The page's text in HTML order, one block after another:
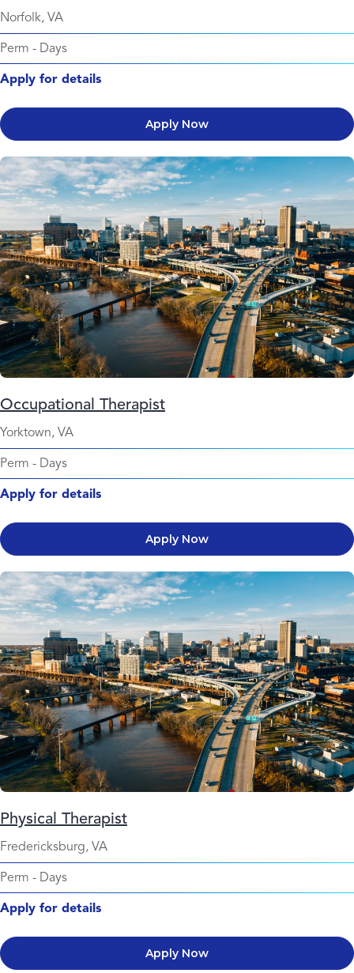
Norfolk, VA
Perm - Days
Apply for details
Apply Now
Occupational Therapist
Yorktown, VA
Perm - Days
Apply for details
Apply Now
Physical Therapist
Fredericksburg, VA
Perm - Days
Apply for details
Apply Now